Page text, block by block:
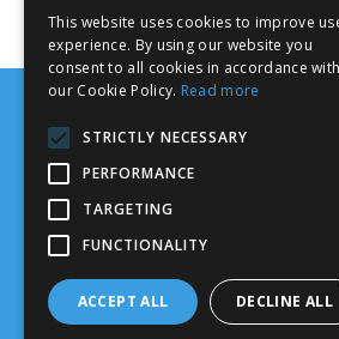
Support Systems (Nottm) Ltd
18 Junction Road, Maun Valley
Ashfield, NG17 5GS
Telephone: 01159 229 067
Email:
All Rights Reserved
Registered in England & Wales 02767769
This website uses cookies to improve
experience. By using our website you
consent to all cookies in accordance with
our Cookie Policy. Read more
STRICTLY NECESSARY
PERFORMANCE
TARGETING
FUNCTIONALITY
ACCEPT ALL DECLINE ALL